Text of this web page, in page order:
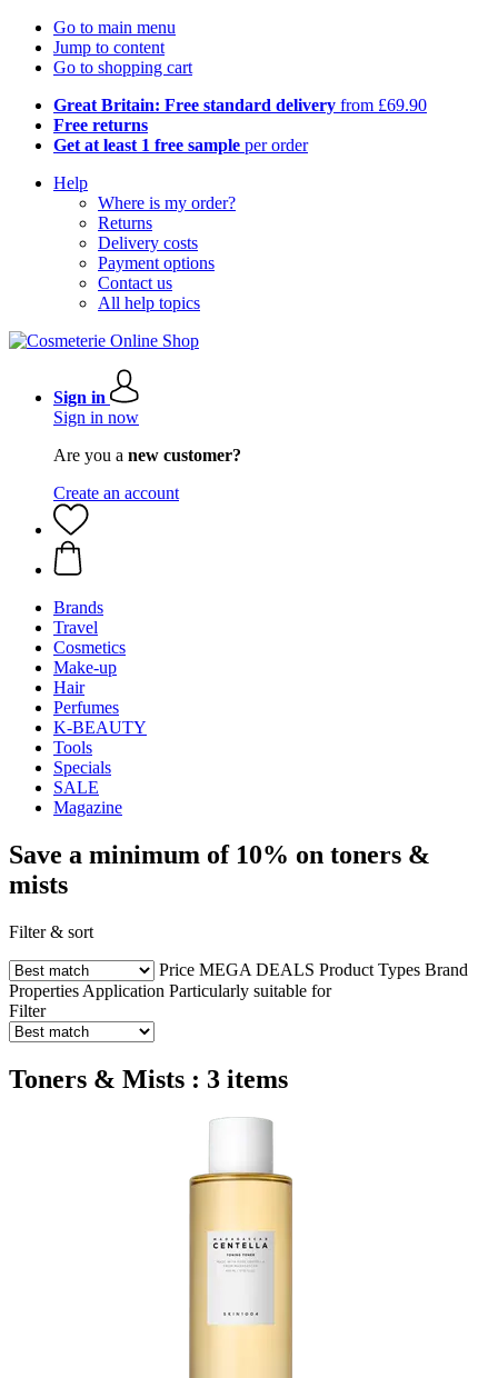
Go to main menu
Jump to content
Go to shopping cart
Great Britain: Free standard delivery from £69.90
Free returns
Get at least 1 free sample per order
Help
Where is my order?
Returns
Delivery costs
Payment options
Contact us
All help topics
Sign in
Sign in now
Are you a new customer?
Create an account
Brands
Travel
Cosmetics
Make-up
Hair
Perfumes
K-BEAUTY
Tools
Specials
SALE
Magazine
Save a minimum of 10% on toners &
mists
Filter & sort
Price MEGA DEALS Product Types Brand
Properties Application Particularly suitable for
Filter
Toners & Mists : 3 items